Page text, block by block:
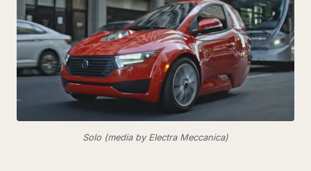
Solo (media by Electra Meccanica)